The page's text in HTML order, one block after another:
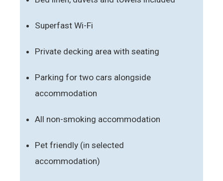
Superfast Wi-Fi
Private decking area with seating
Parking for two cars alongside
accommodation
All non-smoking accommodation
Pet friendly (in selected
accommodation)